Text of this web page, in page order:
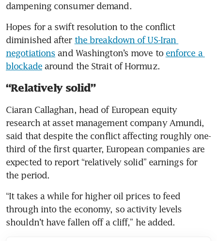
dampening consumer demand.
Hopes for a swift resolution to the conflict
diminished after the breakdown of US-Iran
negotiations and Washington’s move to enforce a
blockade around the Strait of Hormuz.
“Relatively solid”
Ciaran Callaghan, head of European equity
research at asset management company Amundi,
said that despite the conflict affecting roughly one-
third of the first quarter, European companies are
expected to report “relatively solid” earnings for
the period.
“It takes a while for higher oil prices to feed
through into the economy, so activity levels
shouldn’t have fallen off a cliff,” he added.